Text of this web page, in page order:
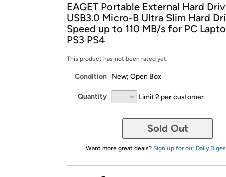
Amazon Prime membership required. See
Get started by logging in with Amazon or try a
EAGET Portable External Hard
USB3.0 Micro-B Ultra Slim Hard
Speed up to 110 MB/s for PC
PS3 PS4
This product has not been rated yet.
Condition New; Open Box
Quantity Limit 2 per customer
Sold Out
Want more great deals? Sign up for our Daily